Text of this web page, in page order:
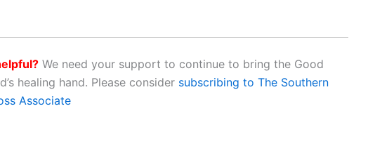
We need your support to continue to bring the Good
healing hand. Please consider subscribing to The Southern
Associate